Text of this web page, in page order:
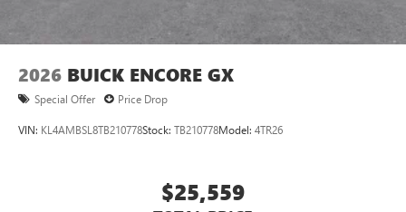
Noise control system, active noise cancellation
capability for compatible phones
Can use Apple CarPlay
2026 BUICK ENCORE GX
Special Offer Price Drop
VIN: KL4AMBSL8TB210778Stock: TB210778Model: 4TR26
$25,559